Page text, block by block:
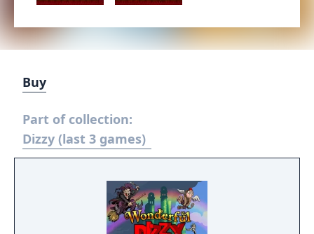
Buy
Part of collection:
Dizzy (last 3 games)